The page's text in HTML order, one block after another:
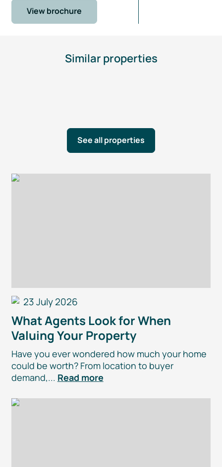
View brochure
Similar properties
See all properties
23 July 2026
What Agents Look for When
Valuing Your Property
Have you ever wondered how much your home
could be worth? From location to buyer
demand,... Read more